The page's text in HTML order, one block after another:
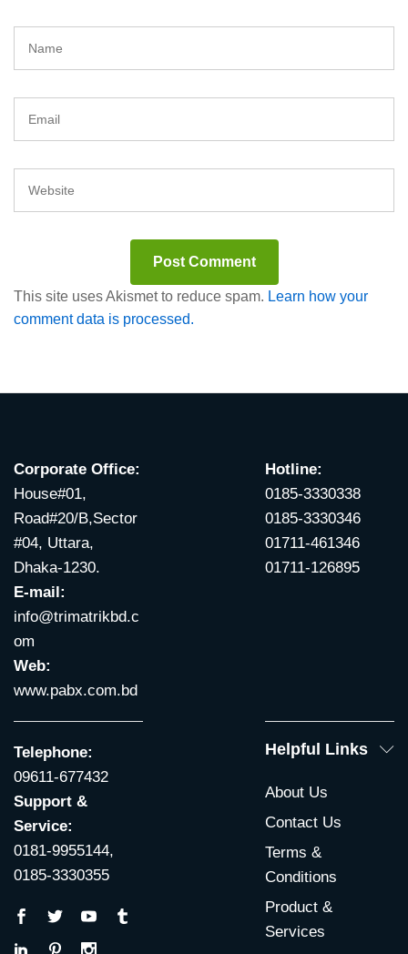
This site uses Akismet to reduce spam. Learn how your
comment data is processed.
Corporate Office:
House#01,
Road#20/B,Sector
#04, Uttara,
Dhaka-1230.
E-mail:
info@trimatrikbd.c
om
Web:
www.pabx.com.bd
Hotline:
0185-3330338
0185-3330346
01711-461346
01711-126895
Telephone:
09611-677432
Support &
Service:
0181-9955144,
0185-3330355
Helpful Links
About Us
Contact Us
Terms &
Conditions
Product &
Services